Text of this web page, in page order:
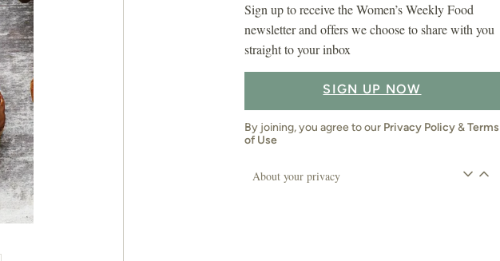
Sign up to receive the Women’s Weekly Food
newsletter and offers we choose to share with you
straight to your inbox
SIGN UP NOW
By joining, you agree to our Privacy Policy&Terms
of Use
About your privacy